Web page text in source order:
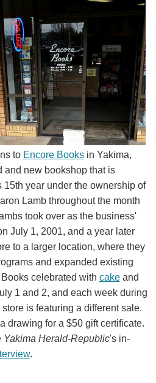
to Encore Booksin Yakima,
and new bookshop that is
15th year under the ownership of
Lamb throughout the month
took over as the business'
July 1, 2001, and a year later
to a larger location, where they
and expanded existing
celebrated with cakeand
1 and 2, and each week during
is featuring a different sale.
drawing for a $50 gift certificate.
Yakima Herald-Republic's in-
.